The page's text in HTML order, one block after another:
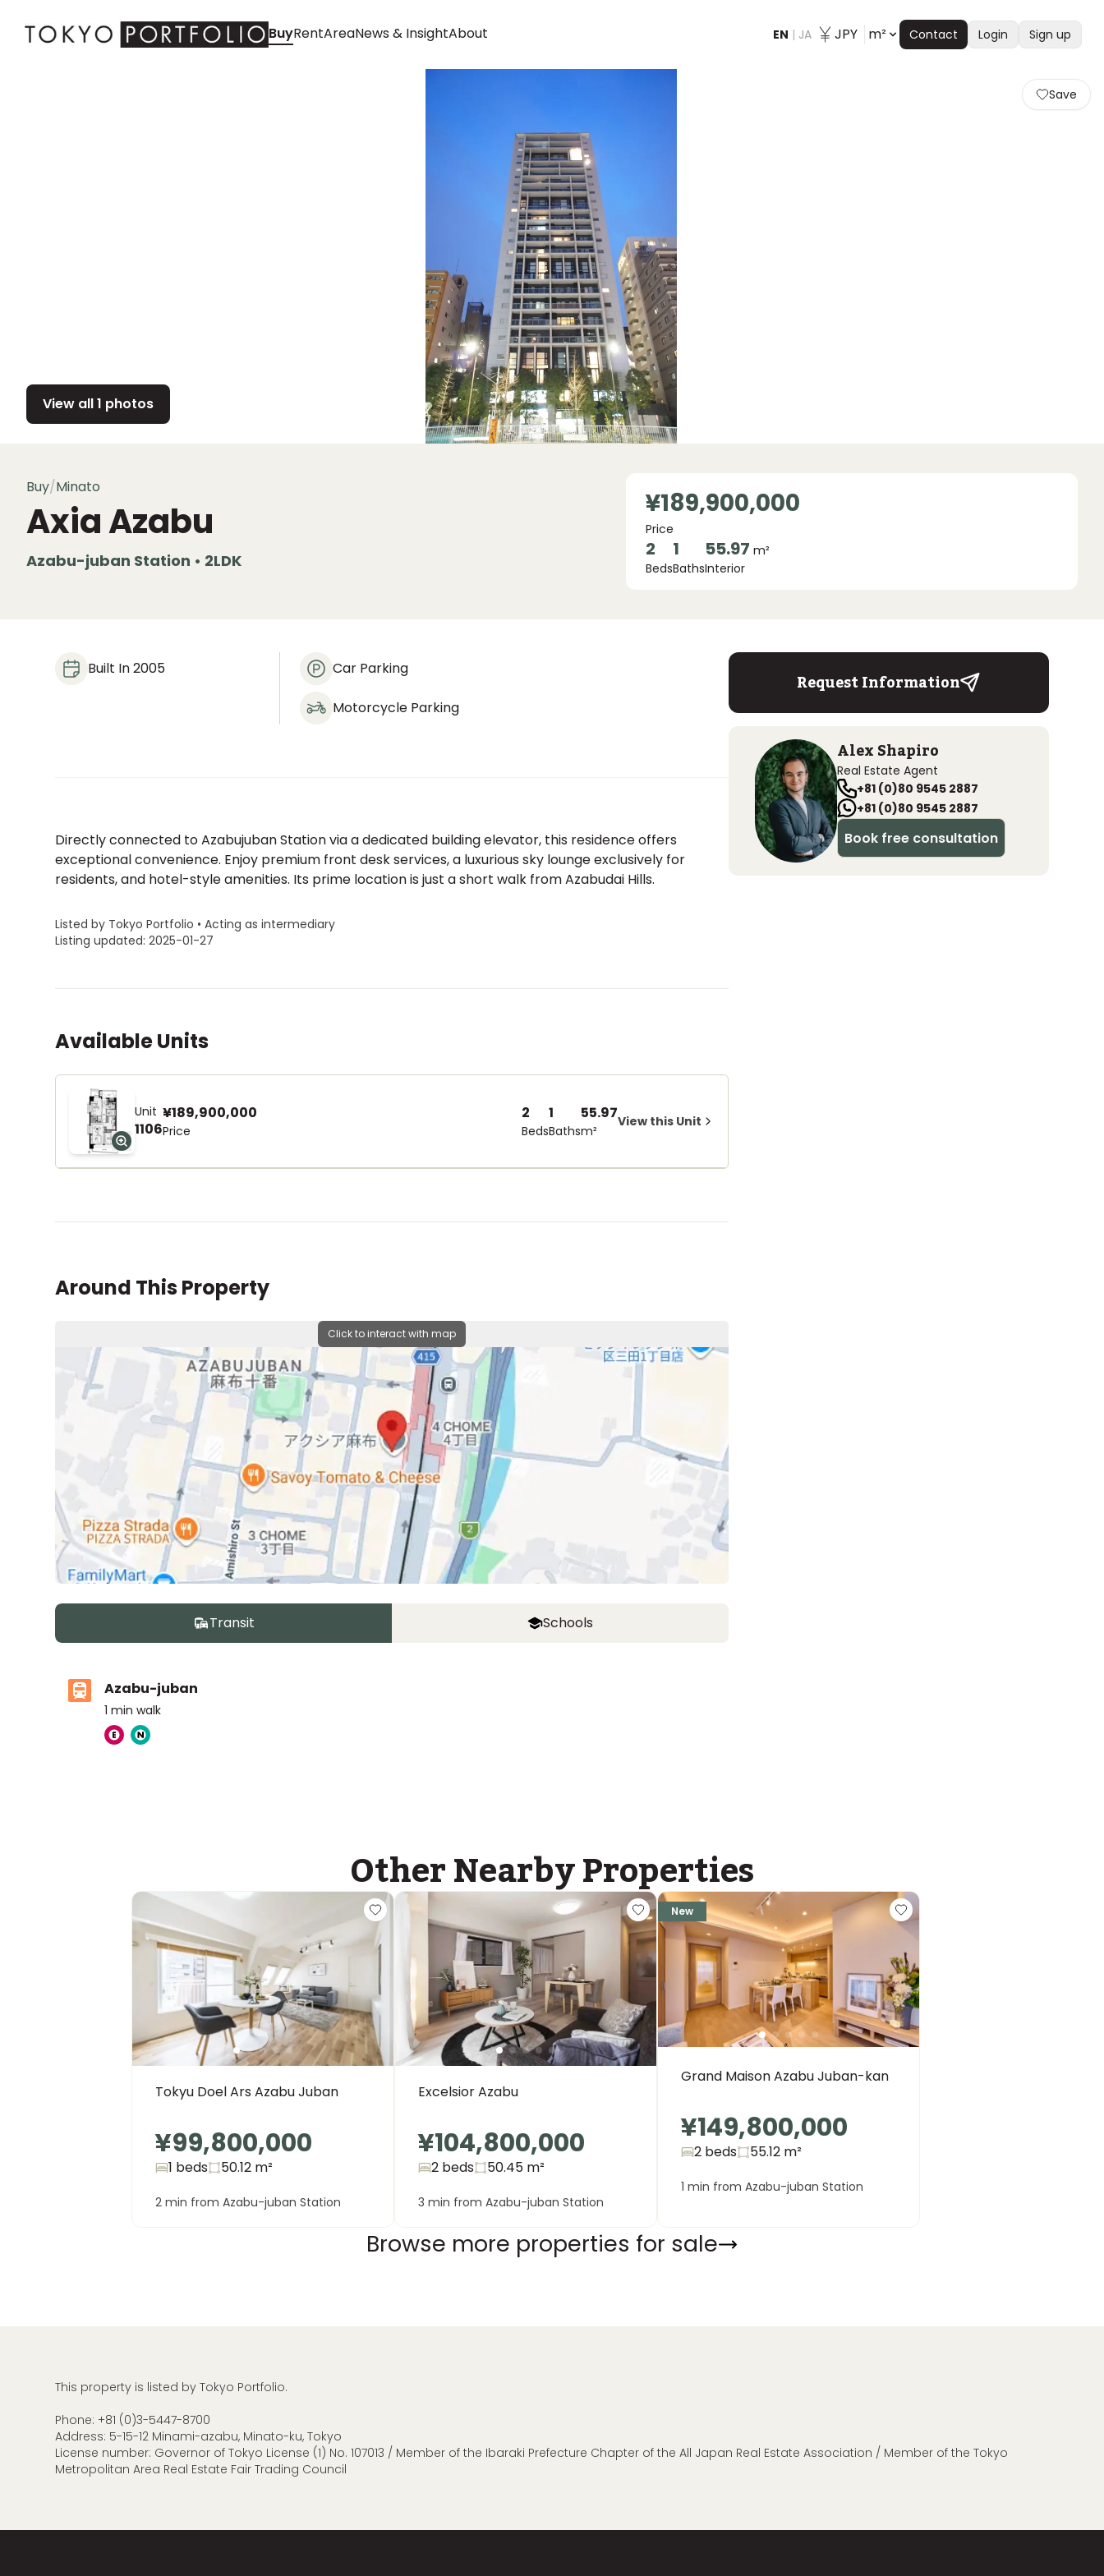
BuyRentAreaNews & InsightAbout EN | JA JPY m² Contact Login Sign up
View all 1 photos
Save
Buy/Minato
Axia Azabu
Azabu-juban Station • 2LDK
¥189,900,000
Price
2
Beds
1
Baths
55.97 m²
Interior
Built In 2005 Car Parking
Motorcycle Parking
Directly connected to Azabujuban Station via a dedicated building elevator, this residence offers
exceptional convenience. Enjoy premium front desk services, a luxurious sky lounge exclusively for
residents, and hotel-style amenities. Its prime location is just a short walk from Azabudai Hills.
Listed by Tokyo Portfolio • Acting as intermediary
Listing updated: 2025-01-27
Available Units
Unit
1106
¥189,900,000
Price
2
Beds
1
Baths
55.97
m²
View this Unit
Around This Property
Click to interact with map
Transit Schools
Azabu-juban
1 min walk
Walk by foot
ASIJ (bus stop)
within a 14 minute walk of 27 ASIJ bus stops
Request Information
Alex Shapiro
Real Estate Agent
+81 (0)80 9545 2887
+81 (0)80 9545 2887
Book free consultation
Other Nearby Properties
Tokyu Doel Ars Azabu Juban
¥99,800,000
1 beds 50.12 m²
2 min from Azabu-juban Station
Excelsior Azabu
¥104,800,000
2 beds 50.45 m²
3 min from Azabu-juban Station
New
Grand Maison Azabu Juban-kan
¥149,800,000
2 beds 55.12 m²
1 min from Azabu-juban Station
Browse more properties for sale
This property is listed by Tokyo Portfolio.
Phone: +81 (0)3-5447-8700
Address: 5-15-12 Minami-azabu, Minato-ku, Tokyo
License number: Governor of Tokyo License (1) No. 107013 / Member of the Ibaraki Prefecture Chapter of the All Japan Real Estate Association / Member of the Tokyo
Metropolitan Area Real Estate Fair Trading Council